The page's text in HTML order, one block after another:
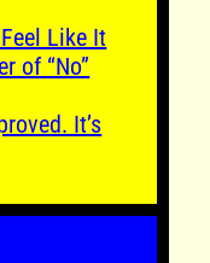
Like It
of “No”
It’s